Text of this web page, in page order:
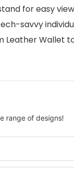
for easy
savvy
Leather Wallet
range of designs!